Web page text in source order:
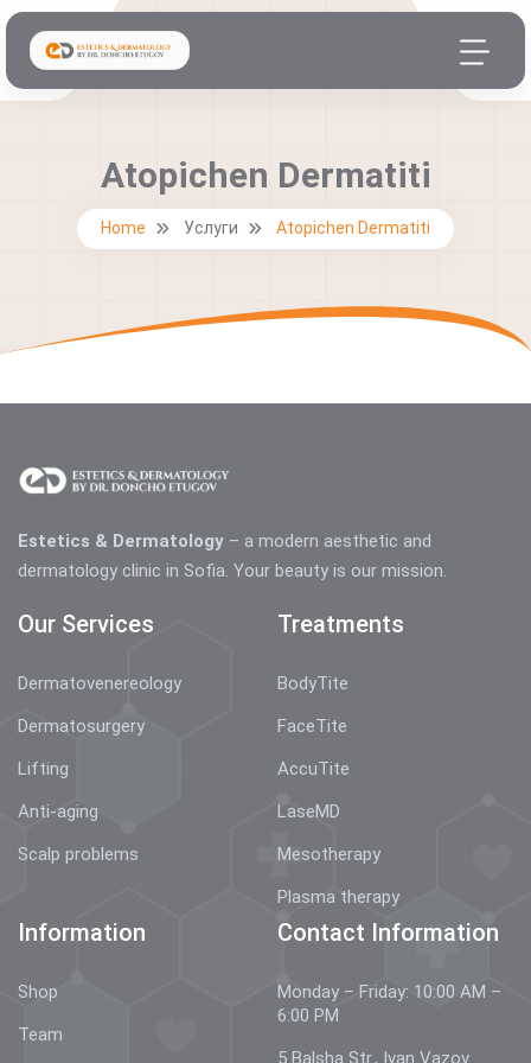
Atopichen Dermatiti
Home Услуги Atopichen Dermatiti
Estetics & Dermatology – a modern aesthetic and
dermatology clinic in Sofia. Your beauty is our mission.
Our Services
Dermatovenereology
Dermatosurgery
Lifting
Anti-aging
Scalp problems
Treatments
BodyTite
FaceTite
AccuTite
LaseMD
Mesotherapy
Plasma therapy
Information
Shop
Team
Contact Information
Monday – Friday: 10:00 AM –
6:00 PM
5 Balsha Str., Ivan Vazov